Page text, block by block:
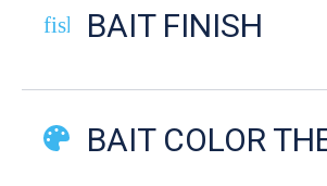
fish-cooked
BAIT FINISH
BAIT COLOR